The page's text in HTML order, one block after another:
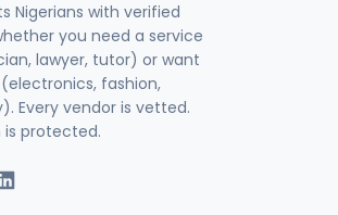
Nigerians with verified
you need a service
lawyer, tutor) or want
fashion,
Every vendor is vetted.
is protected.